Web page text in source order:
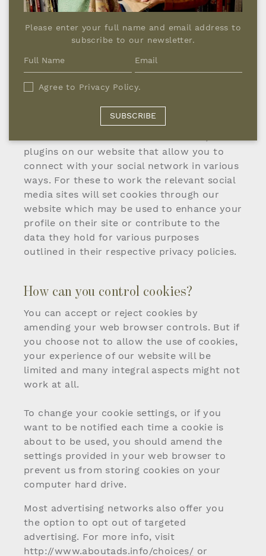
long they stayed on the website and which
pages they visited. Google Analytics places
several persistent cookies on your device’s
personal data. If you do not agree to this
you can disable persistent cookies in your
browser. This will prevent Google Analytics
from logging your visits.
plugins on our website that allow you to
connect with your social network in various
ways. For these to work the relevant social
media sites will set cookies through our
website which may be used to enhance your
profile on their site or contribute to the
data they hold for various purposes
outlined in their respective privacy policies.
How can you control cookies?
You can accept or reject cookies by
amending your web browser controls. But if
you choose not to allow the use of cookies,
your experience of our website will be
limited and many integral aspects might not
work at all.
To change your cookie settings, or if you
want to be notified each time a cookie is
about to be used, you should amend the
settings provided in your web browser to
prevent us from storing cookies on your
computer hard drive.
Most advertising networks also offer you
the option to opt out of targeted
advertising. For more info, visit
http://www.aboutads.info/choices/ or
Please enter your full name and email address to
subscribe to our newsletter.
Agree to Privacy Policy.
SUBSCRIBE